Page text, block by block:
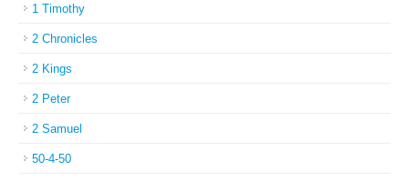
1 Timothy
2 Chronicles
2 Kings
2 Peter
2 Samuel
50-4-50